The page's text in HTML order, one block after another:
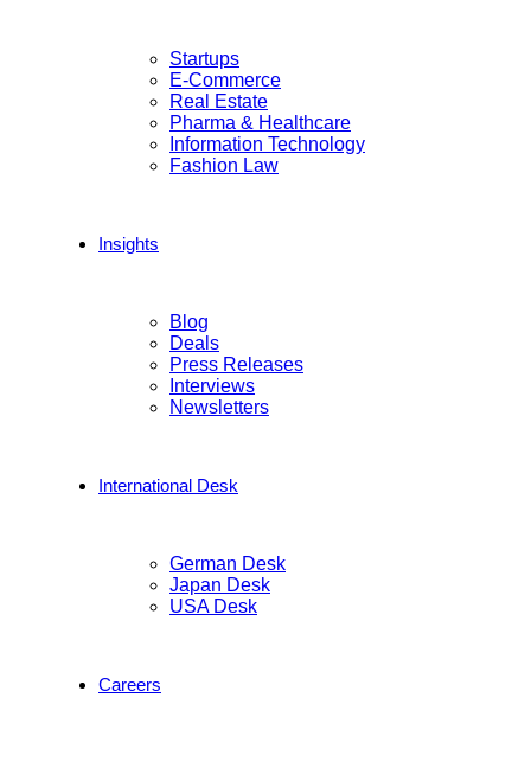
Startups
E-Commerce
Real Estate
Pharma & Healthcare
Information Technology
Fashion Law
Insights
Blog
Deals
Press Releases
Interviews
Newsletters
International Desk
German Desk
Japan Desk
USA Desk
Careers